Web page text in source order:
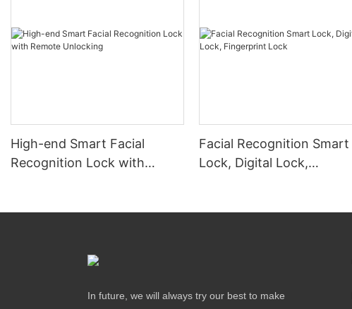
High-end Smart Facial
Recognition Lock with
Facial Recognition Smart
Lock, Digital Lock,
In future, we will always try our best to make